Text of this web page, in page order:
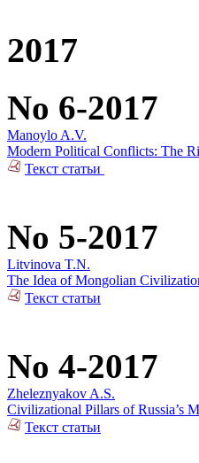
2017
No 6-2017
Manoylo A.V.
Modern Political Conflicts: The
Текст статьи
No 5-2017
Litvinova T.N.
The Idea of Mongolian
Текст статьи
No 4-2017
Zheleznyakov A.S.
Civilizational Pillars of Russia’s
Текст статьи